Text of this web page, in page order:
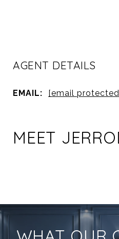
AGENT DETAILS
EMAIL: [email
MEET